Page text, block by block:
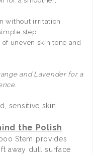
without irritation
step
uneven skin tone and
and Lavender for a
sensitive skin
the Polish
Stem provides
away dull surface